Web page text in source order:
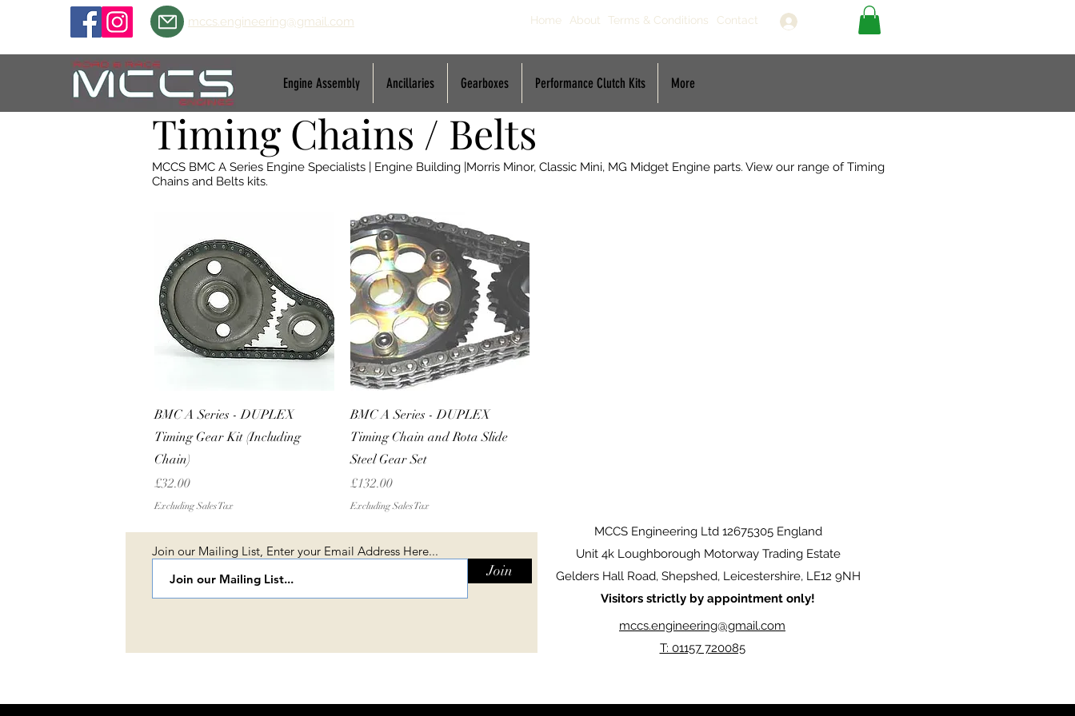
mccs.engineering@gmail.com Home About Terms & Conditions Contact
Engine Assembly Ancillaries Gearboxes Performance Clutch Kits More
Timing Chains / Belts
MCCS BMC A Series Engine Specialists | Engine Building |Morris Minor, Classic Mini, MG Midget Engine parts. View our range of Timing
Chains and Belts kits.
Quick View
BMC A Series - DUPLEX
Timing Gear Kit (Including
Chain)
Price
£32.00
Excluding Sales Tax
Quick View
BMC A Series - DUPLEX
Timing Chain and Rota Slide
Steel Gear Set
Price
£132.00
Excluding Sales Tax
Join our Mailing List, Enter your Email Address Here...
Join
mccs.engineering@gmail.com
T: 01157 720085
MCCS Engineering Ltd 12675305 England
Unit 4k Loughborough Motorway Trading Estate
Gelders Hall Road, Shepshed, Leicestershire, LE12 9NH
Visitors strictly by appointment only!